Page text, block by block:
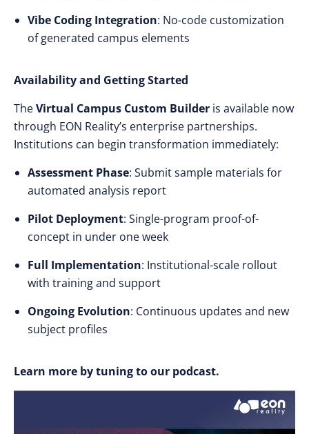
Vibe Coding Integration: No-code customization
of generated campus elements
Availability and Getting Started
TheVirtual Campus Custom Builder is available now
through EON Reality’s enterprise partnerships.
Institutions can begin transformation immediately:
Assessment Phase: Submit sample materials for
automated analysis report
Pilot Deployment: Single-program proof-of-
concept in under one week
Full Implementation: Institutional-scale rollout
with training and support
Ongoing Evolution: Continuous updates and new
subject profiles
Learn more by tuning to our podcast.